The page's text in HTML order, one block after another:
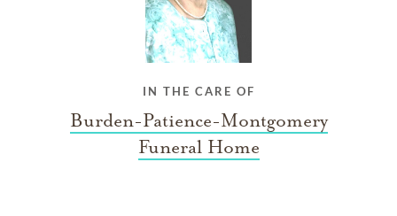
IN THE CARE OF
Burden-Patience-Montgomery
Funeral Home